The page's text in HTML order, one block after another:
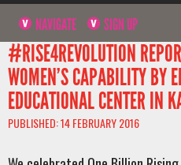
NAVIGATE SIGN UP
#RISE4REVOLUTION
WOMEN’S CAPABILITY BY
EDUCATIONAL CENTER IN
PUBLISHED: 14 FEBRUARY 2016